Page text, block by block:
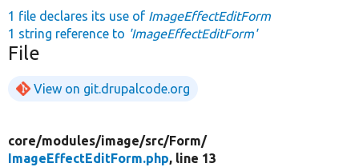
1 file declares its use of ImageEffectEditForm
1 string reference to 'ImageEffectEditForm'
File
View on git.drupalcode.org
core/modules/image/src/Form/
ImageEffectEditForm.php, line 13